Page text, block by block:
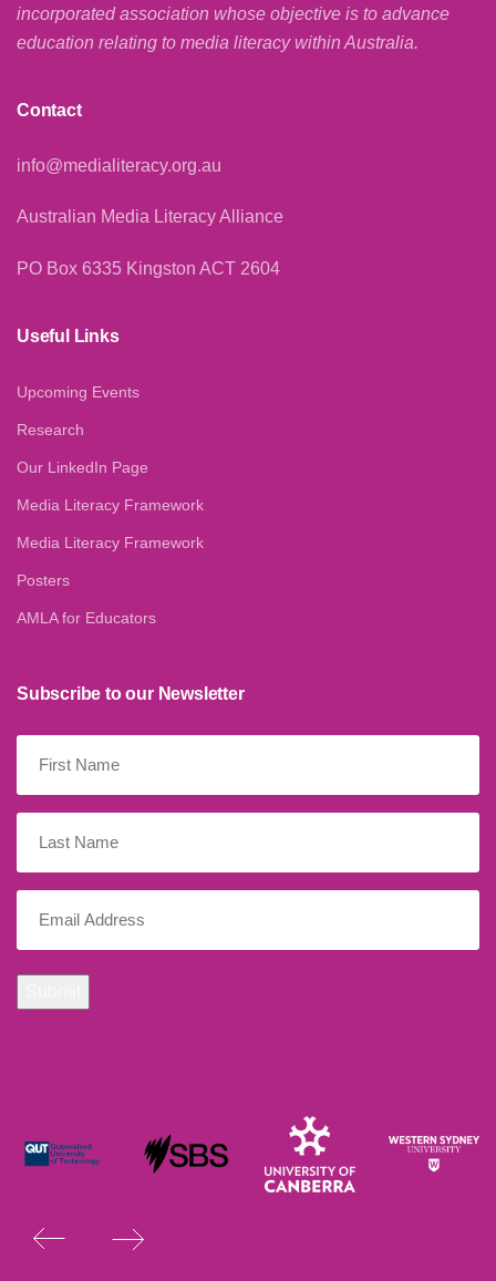
incorporated association whose objective is to advance
education relating to media literacy within Australia.
Contact
info@medialiteracy.org.au
Australian Media Literacy Alliance
PO Box 6335 Kingston ACT 2604
Useful Links
Upcoming Events
Research
Our LinkedIn Page
Media Literacy Framework
Media Literacy Framework
Posters
AMLA for Educators
Subscribe to our Newsletter
Name
Name